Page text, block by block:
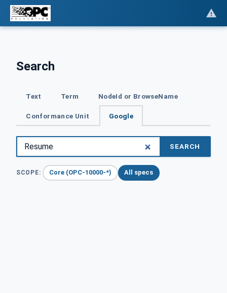
Search
Text Term NodeId or BrowseName
Conformance Unit Google
SEARCH
SCOPE: Core (OPC-10000-*) All specs